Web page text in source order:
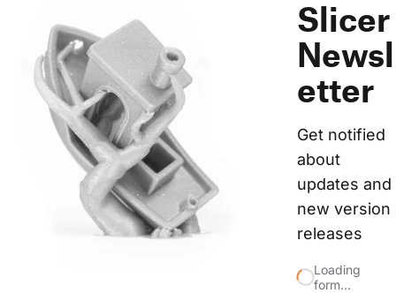
Slicer
Newsl
etter
Get notified
about
updates and
new version
releases
Loading
form…